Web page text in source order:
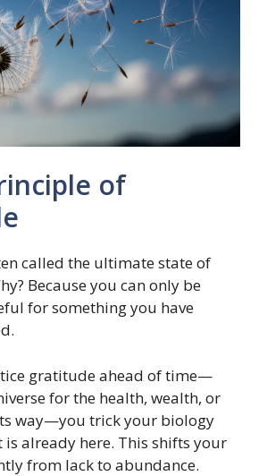
of
called the ultimate state of
Because you can only be
for something you have
gratitude ahead of time—
for the health, wealth, or
way—you trick your biology
already here. This shifts your
from lack to abundance.